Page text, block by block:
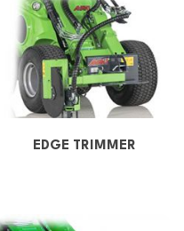
EDGE TRIMMER